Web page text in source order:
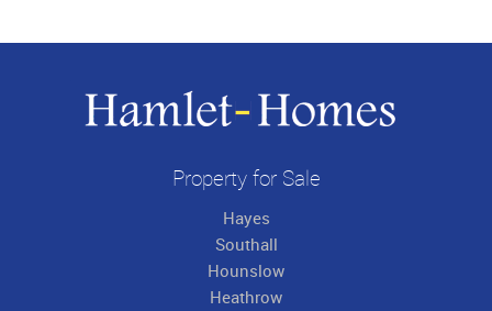
Property for Sale
Hayes
Southall
Hounslow
Heathrow